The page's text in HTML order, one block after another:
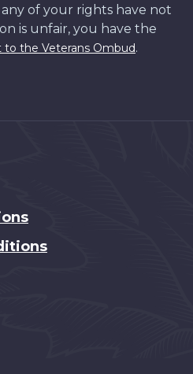
of your rights have not
is unfair, you have the
to the Veterans Ombud.